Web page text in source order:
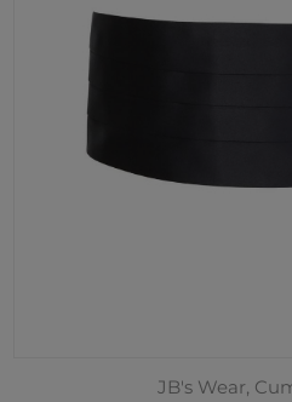
JB's Wear,